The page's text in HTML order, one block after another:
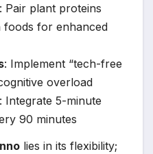
: Pair plant proteins
foods for enhanced
: Implement “tech-free
overload
: Integrate 5-minute
90 minutes
lies in its flexibility;